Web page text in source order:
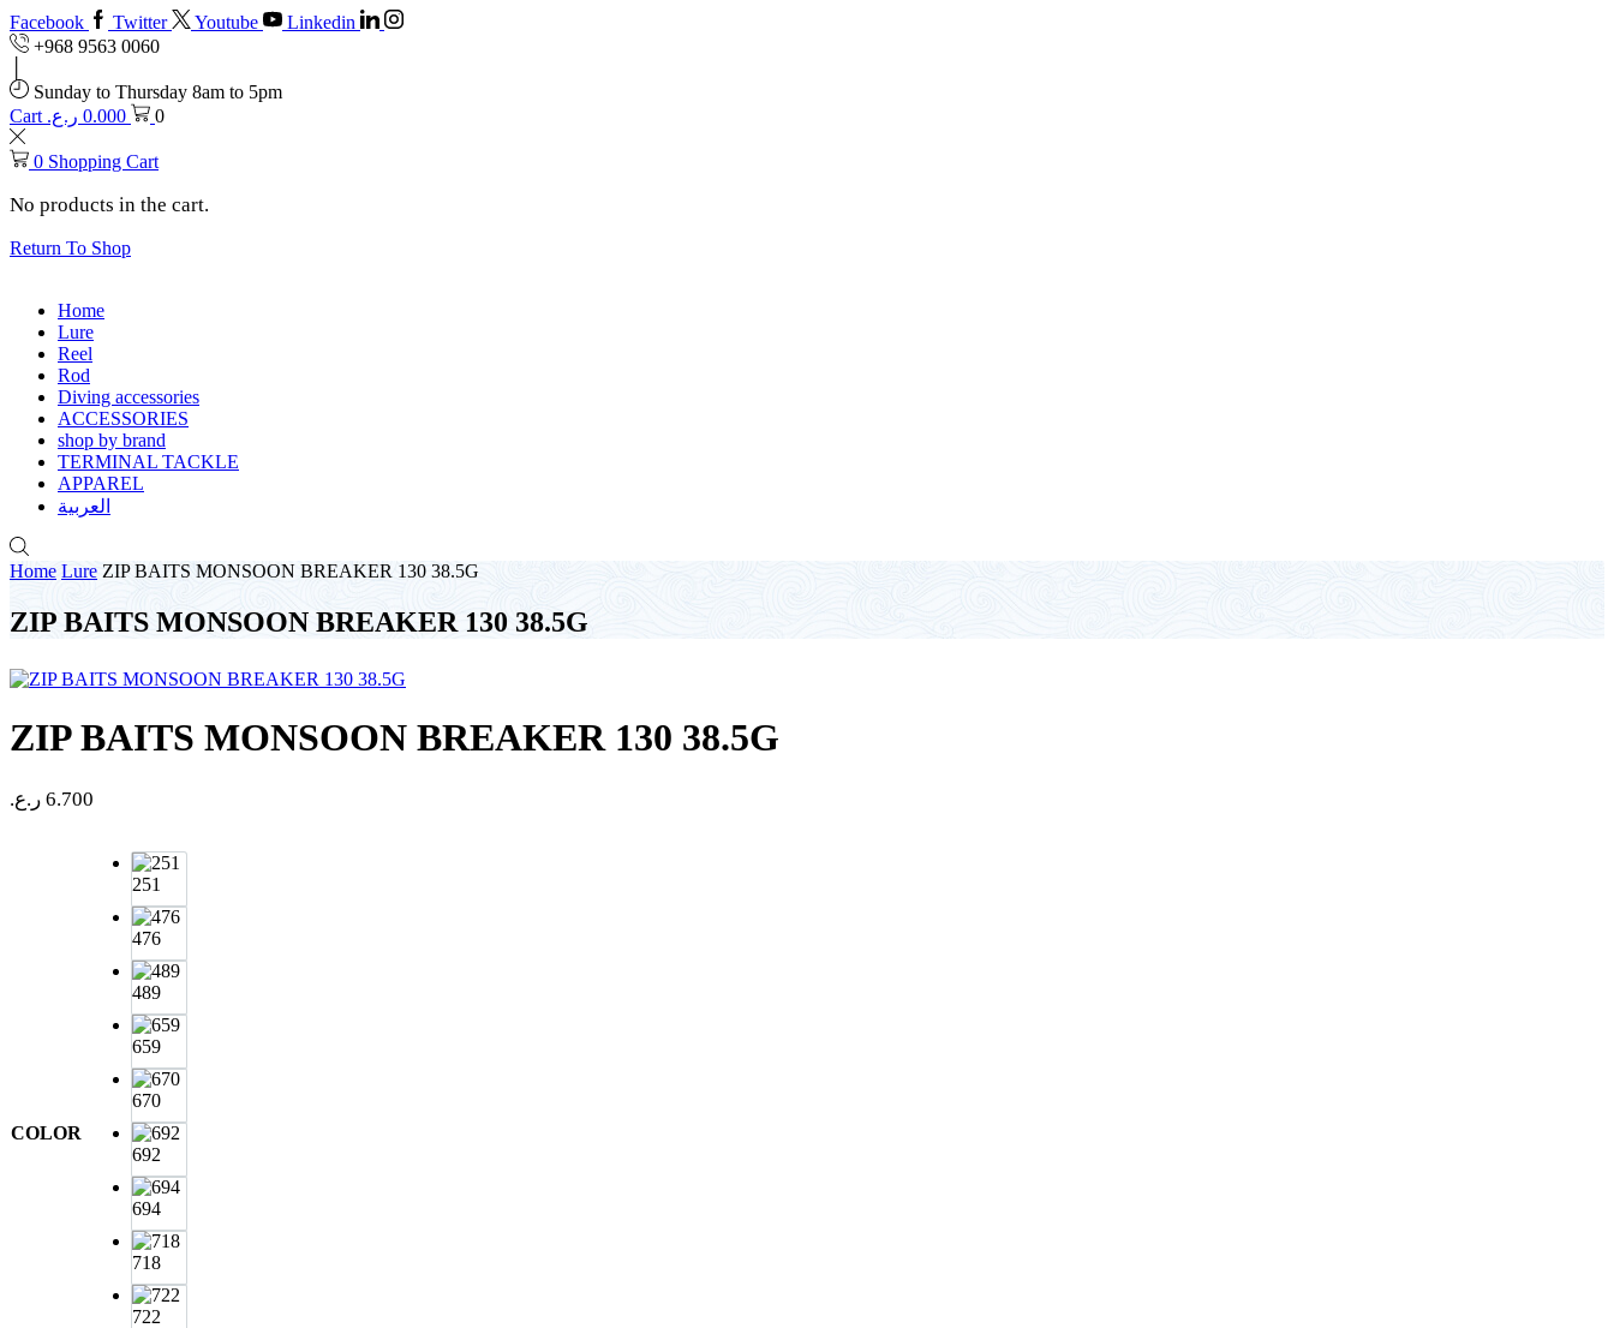
Facebook Twitter Youtube
Linkedin
+968 9563 0060
Sunday to Thursday 8am to 5pm
Cart
0.000 ر.ع. 0
0 Shopping Cart
No products in the cart.
Return To Shop
Home
Lure
Reel
Rod
Diving accessories
ACCESSORIES
shop by brand
TERMINAL TACKLE
APPAREL
العربية
Home Lure ZIP BAITS MONSOON BREAKER 130 38.5G
ZIP BAITS MONSOON BREAKER 130 38.5G
ZIP BAITS MONSOON BREAKER 130 38.5G
6.700 ر.ع.
COLOR
251
476
489
659
670
692
694
718
722